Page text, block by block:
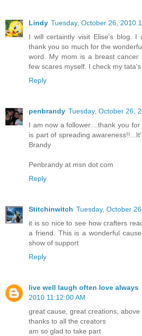
Lindy Tuesday, October 26, 2010
I will certaintly visit Elise's blog. I
thank you so much for the
word. My mom is a breast
few scares myself. I check my
Reply
penbrandy Tuesday, October 26,
I am now a follower....thank you
is part of spreading
Brandy
Penbrandy at msn dot com
Reply
Stitchinwitch Tuesday, October
it is so nice to see how crafters
a friend. This is a wonderful
show of support
Reply
live well laugh often love always
2010 11:12:00 AM
great cause, great creations, above
thanks to all the creators
am so glad to take part